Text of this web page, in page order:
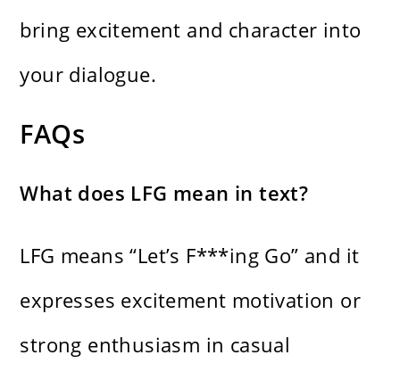
bring excitement and character into
your dialogue.
FAQs
What does LFG mean in text?
LFG means “Let’s F***ing Go” and it
expresses excitement motivation or
strong enthusiasm in casual